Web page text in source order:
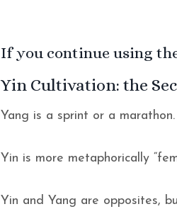
If you continue using
Yin Cultivation: the
Yang is a sprint or a marathon.
Yin is more metaphorically
Yin and Yang are opposites,